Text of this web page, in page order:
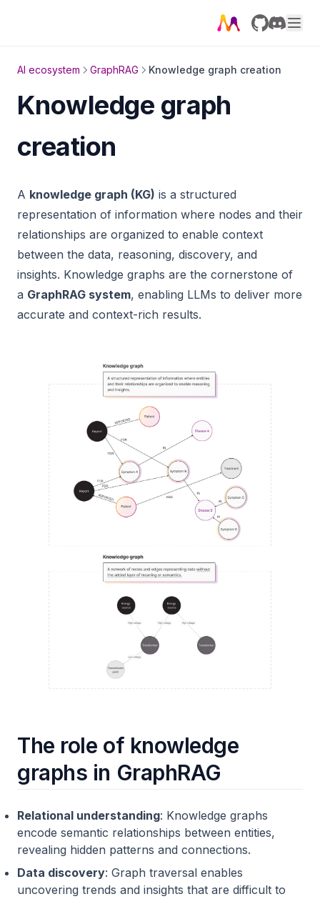
AI ecosystem GraphRAG Knowledge graph creation
Knowledge graph
creation
A knowledge graph (KG) is a structured
representation of information where nodes and their
relationships are organized to enable context
between the data, reasoning, discovery, and
insights. Knowledge graphs are the cornerstone of
a GraphRAG system, enabling LLMs to deliver more
accurate and context-rich results.
The role of knowledge
graphs in GraphRAG
Relational understanding: Knowledge graphs
encode semantic relationships between entities,
revealing hidden patterns and connections.
Data discovery: Graph traversal enables
uncovering trends and insights that are difficult to